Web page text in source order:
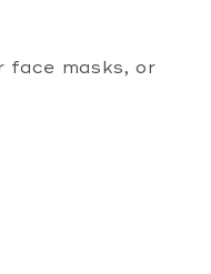
face masks, or